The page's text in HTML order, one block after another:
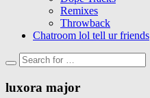
Remixes
Throwback
Chatroom lol tell ur friends
luxora major